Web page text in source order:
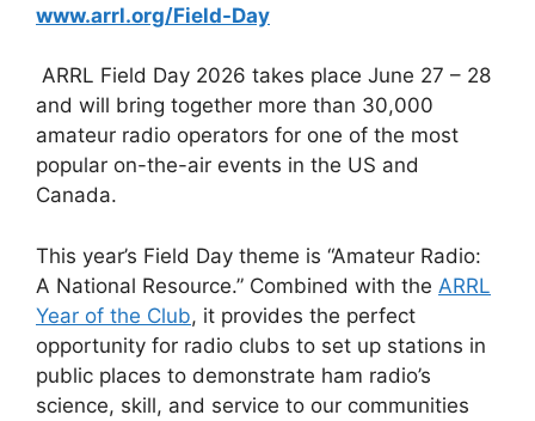
www.arrl.org/Field-Day
ARRL Field Day 2026 takes place June 27 – 28
and will bring together more than 30,000
amateur radio operators for one of the most
popular on-the-air events in the US and
Canada.
This year’s Field Day theme is “Amateur Radio:
A National Resource.” Combined with the ARRL
Year of the Club, it provides the perfect
opportunity for radio clubs to set up stations in
public places to demonstrate ham radio’s
science, skill, and service to our communities